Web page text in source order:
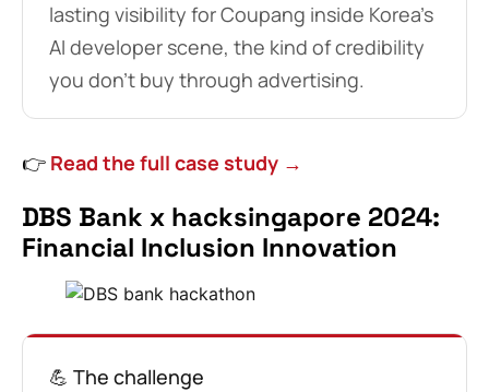
lasting visibility for Coupang inside Korea’s
AI developer scene, the kind of credibility
you don’t buy through advertising.
👉 Read the full case study →
DBS Bank x hacksingapore 2024:
Financial Inclusion Innovation
💪 The challenge